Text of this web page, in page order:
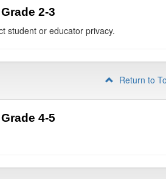
Grade 2-3
student or educator privacy.
Return to
Grade 4-5